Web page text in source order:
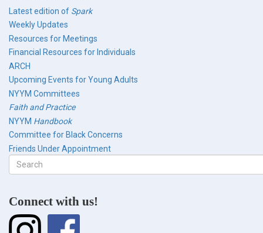
Latest edition of Spark
Weekly Updates
Resources for Meetings
Financial Resources for Individuals
ARCH
Upcoming Events for Young Adults
NYYM Committees
Faith and Practice
NYYM Handbook
Committee for Black Concerns
Friends Under Appointment
Search
form
Connect with us!